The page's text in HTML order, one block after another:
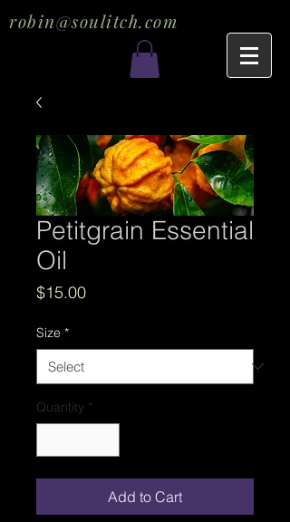
robin@soulitch.com
Petitgrain Essential
Oil
$15.00Price
Size *
Quantity *
Add to Cart